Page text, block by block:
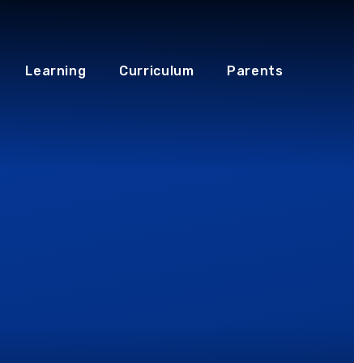
Learning Curriculum Parents